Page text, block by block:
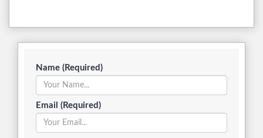
Name (Required)
Email (Required)